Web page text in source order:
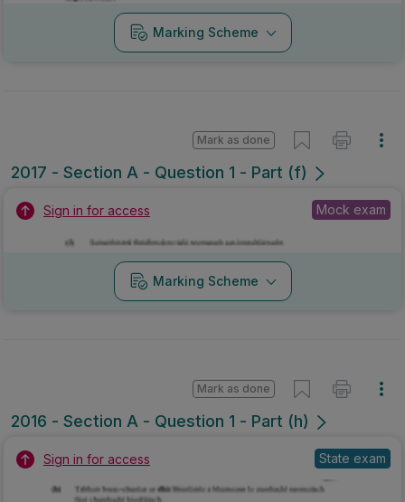
Marking Scheme
2017 - Section A - Question 1 - Part (f)
Mark as done
Sign in for access Mock exam
Marking Scheme
2016 - Section A - Question 1 - Part (h)
Mark as done
Sign in for access State exam